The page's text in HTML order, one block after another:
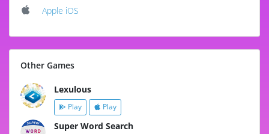
Apple iOS
Other Games
Lexulous
Play Play
Super Word Search